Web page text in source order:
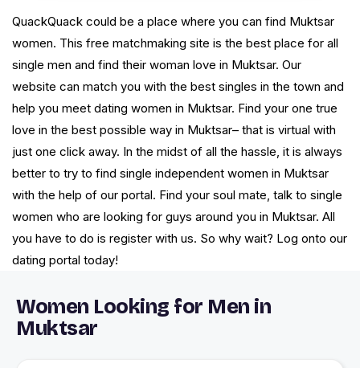
QuackQuack could be a place where you can find Muktsar
women. This free matchmaking site is the best place for all
single men and find their woman love in Muktsar. Our
website can match you with the best singles in the town and
help you meet dating women in Muktsar. Find your one true
love in the best possible way in Muktsar– that is virtual with
just one click away. In the midst of all the hassle, it is always
better to try to find single independent women in Muktsar
with the help of our portal. Find your soul mate, talk to single
women who are looking for guys around you in Muktsar. All
you have to do is register with us. So why wait? Log onto our
dating portal today!
Women Looking for Men in
Muktsar